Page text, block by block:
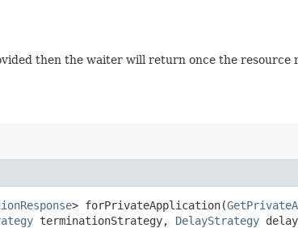
then the waiter will return once the resource
> forPrivateApplication​(
terminationStrategy, DelayStrategy